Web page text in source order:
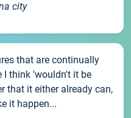
city
that are continually
I think 'wouldn't it be
that it either already can,
it happen...